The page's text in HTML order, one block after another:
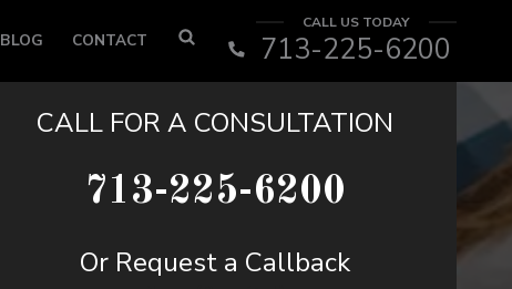
BLOG CONTACT
CALL US TODAY
713-225-6200
CALL FOR A CONSULTATION
713-225-6200
Or Request a Callback